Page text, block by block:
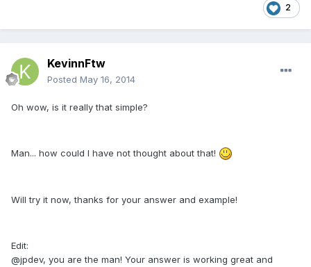
2
KevinnFtw
Posted May 16, 2014
Oh wow, is it really that simple?
Man... how could I have not thought about that!
Will try it now, thanks for your answer and example!
Edit:
@jpdev, you are the man! Your answer is working great and